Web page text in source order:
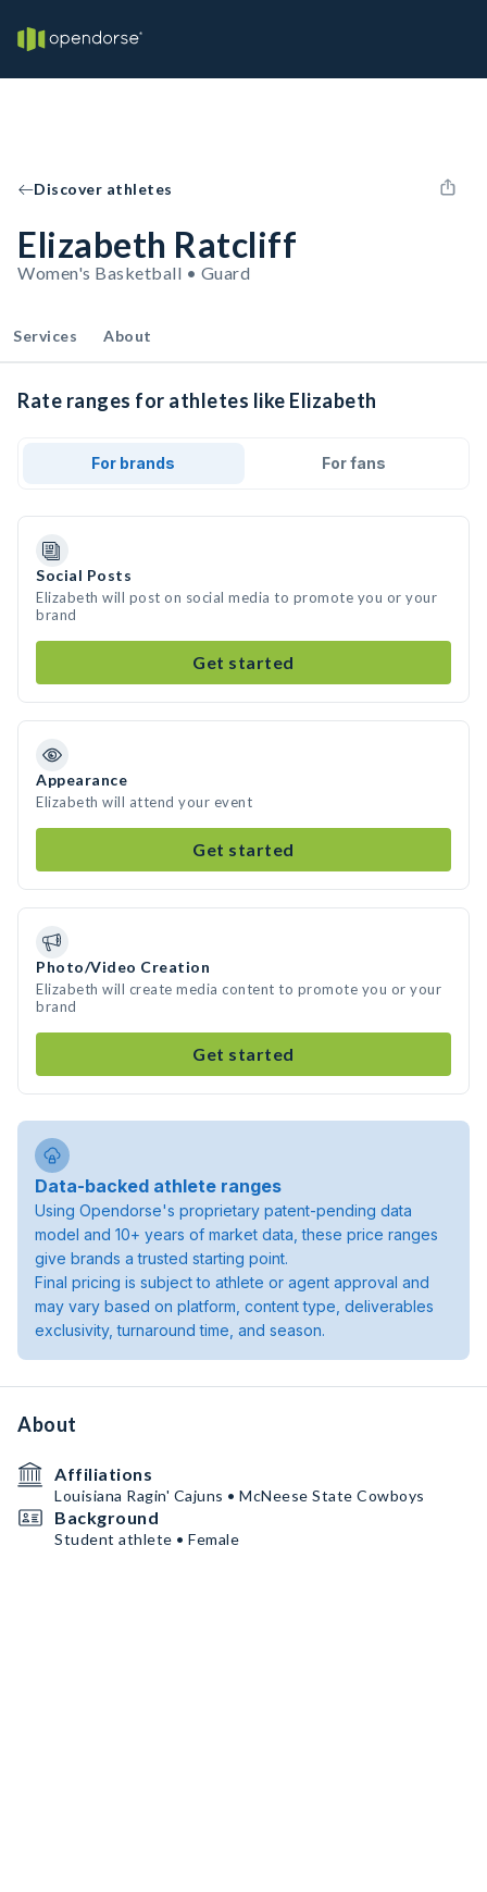
Discover athletes
Elizabeth Ratcliff
Women's Basketball • Guard
Services About
Rate ranges for athletes like Elizabeth
For brands For fans
Social Posts
Elizabeth will post on social media to promote you or your
brand
Get started
Appearance
Elizabeth will attend your event
Get started
Photo/Video Creation
Elizabeth will create media content to promote you or your
brand
Get started
Data-backed athlete ranges
Using Opendorse's proprietary patent-pending data
model and 10+ years of market data, these price ranges
give brands a trusted starting point.
Final pricing is subject to athlete or agent approval and
may vary based on platform, content type, deliverables
exclusivity, turnaround time, and season.
About
Affiliations
Louisiana Ragin' Cajuns • McNeese State Cowboys
Background
Student athlete • Female